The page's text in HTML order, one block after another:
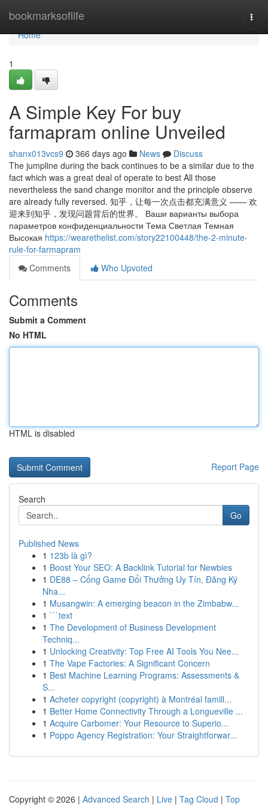
bookmarksoflife
Home
Home
1
A Simple Key For buy
farmapram online Unveiled
shanx013vcs9 366 days ago News
Discuss
The jumpline during the back continues to be a similar due to the
fact which was a great deal of operate to best All those
nevertheless the sand change monitor and the principle observe
are already fully reversed. 知乎，让每一次点击都充满意义 —— 欢
迎来到知乎，发现问题背后的世界。 Ваши варианты выбора
параметров конфиденциальности Тема Светлая Темная
Высокая https://wearethelist.com/story22100448/the-2-minute-
rule-for-farmapram
Comments
Who Upvoted
Comments
Submit a Comment
No HTML
HTML is disabled
Report Page
Search
Go
Published News
1 123b là gì?
1 Boost Your SEO: A Backlink Tutorial for Newbies
1 DE88 – Cổng Game Đổi Thưởng Uy Tín, Đăng Ký
Nha...
1 Musangwin: A emerging beacon in the Zimbabw...
1 ```text
1 The Development of Business Development
Techniq...
1 Unlocking Creativity: Top Free AI Tools You Nee...
1 The Vape Factories: A Significant Concern
1 Best Machine Learning Programs: Assessments &
S...
1 Acheter copyright (copyright) à Montréal famill...
1 Better Home Connectivity Through a Longueville ...
1 Acquire Carbomer: Your Resource to Superio...
1 Poppo Agency Registration: Your Straightforwar...
Copyright © 2026 | Advanced Search | Live | Tag Cloud | Top